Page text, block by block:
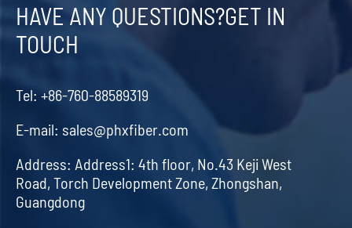
HAVE ANY QUESTIONS?GET IN
TOUCH
Tel: +86-760-88589319
E-mail: sales@phxfiber.com
Address: Address1: 4th floor, No.43 Keji West
Road, Torch Development Zone, Zhongshan,
Guangdong